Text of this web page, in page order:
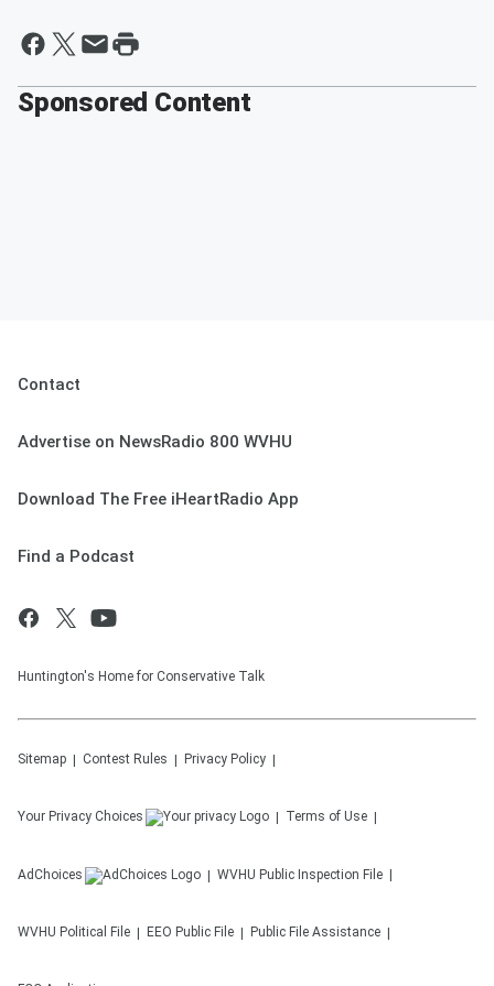
Sponsored Content
Contact
Advertise on NewsRadio 800 WVHU
Download The Free iHeartRadio App
Find a Podcast
Huntington's Home for Conservative Talk
Sitemap Contest Rules Privacy Policy
Your Privacy Choices Terms of Use
AdChoices WVHU Public Inspection File
WVHU Political File EEO Public File Public File Assistance